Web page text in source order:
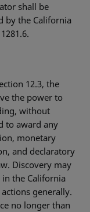
shall be
by the California
12.3, the
the power to
without
to award any
monetary
and declaratory
Discovery may
the California
generally.
no longer than